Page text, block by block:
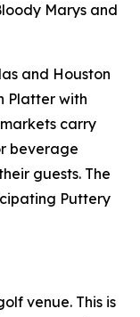
Marys and
and Houston
Platter with
carry
beverage
guests. The
Puttery
venue. This is